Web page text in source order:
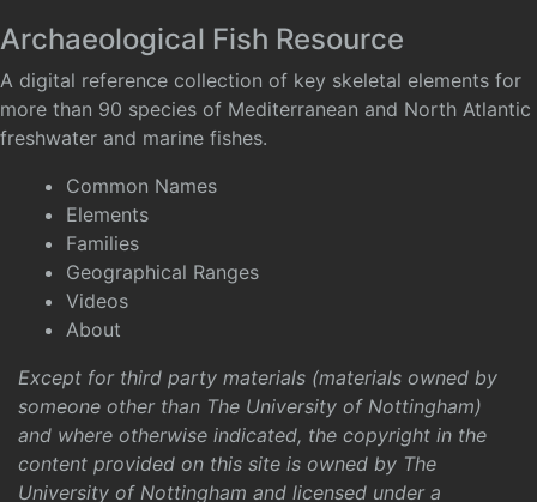
Archaeological Fish Resource
A digital reference collection of key skeletal elements for
more than 90 species of Mediterranean and North Atlantic
freshwater and marine fishes.
Common Names
Elements
Families
Geographical Ranges
Videos
About
Except for third party materials (materials owned by
someone other than The University of Nottingham)
and where otherwise indicated, the copyright in the
content provided on this site is owned by The
University of Nottingham and licensed under a